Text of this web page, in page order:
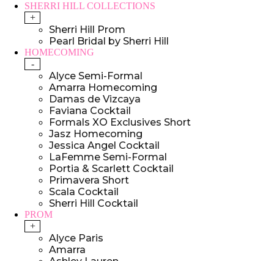
SHERRI HILL COLLECTIONS
+
Sherri Hill Prom
Pearl Bridal by Sherri Hill
HOMECOMING
-
Alyce Semi-Formal
Amarra Homecoming
Damas de Vizcaya
Faviana Cocktail
Formals XO Exclusives Short
Jasz Homecoming
Jessica Angel Cocktail
LaFemme Semi-Formal
Portia & Scarlett Cocktail
Primavera Short
Scala Cocktail
Sherri Hill Cocktail
PROM
+
Alyce Paris
Amarra